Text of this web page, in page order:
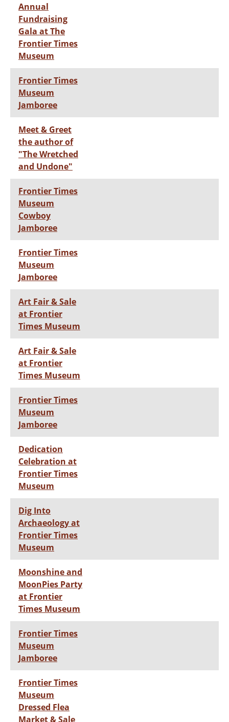
Annual
Fundraising
Gala at The
Frontier Times
Museum
Frontier Times
Museum
Jamboree
Meet & Greet
the author of
"The Wretched
and Undone"
Frontier Times
Museum
Cowboy
Jamboree
Frontier Times
Museum
Jamboree
Art Fair & Sale
at Frontier
Times Museum
Art Fair & Sale
at Frontier
Times Museum
Frontier Times
Museum
Jamboree
Dedication
Celebration at
Frontier Times
Museum
Dig Into
Archaeology at
Frontier Times
Museum
Moonshine and
MoonPies Party
at Frontier
Times Museum
Frontier Times
Museum
Jamboree
Frontier Times
Museum
Dressed Flea
Market & Sale